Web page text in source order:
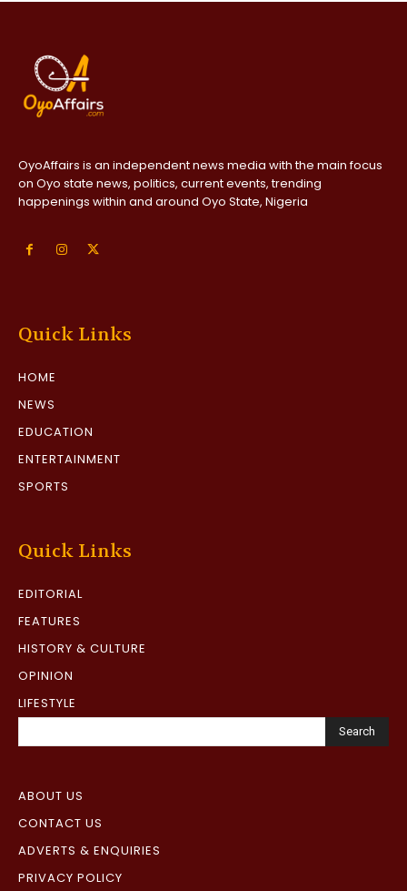
OyoAffairs is an independent news media with the main focus
on Oyo state news, politics, current events, trending
happenings within and around Oyo State, Nigeria
Quick Links
HOME
NEWS
EDUCATION
ENTERTAINMENT
SPORTS
Quick Links
EDITORIAL
FEATURES
HISTORY & CULTURE
OPINION
LIFESTYLE
Search
ABOUT US
CONTACT US
ADVERTS & ENQUIRIES
PRIVACY POLICY